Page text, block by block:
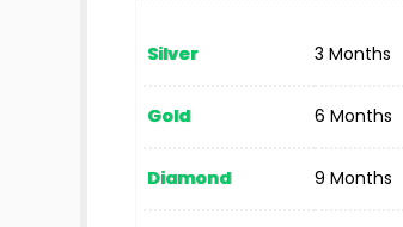
Silver 3 Months
Gold 6 Months
Diamond 9 Months